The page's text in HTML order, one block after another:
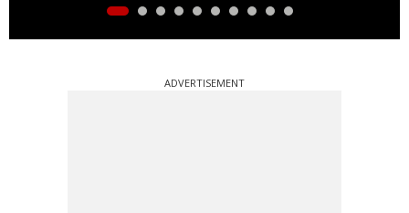
ADVERTISEMENT